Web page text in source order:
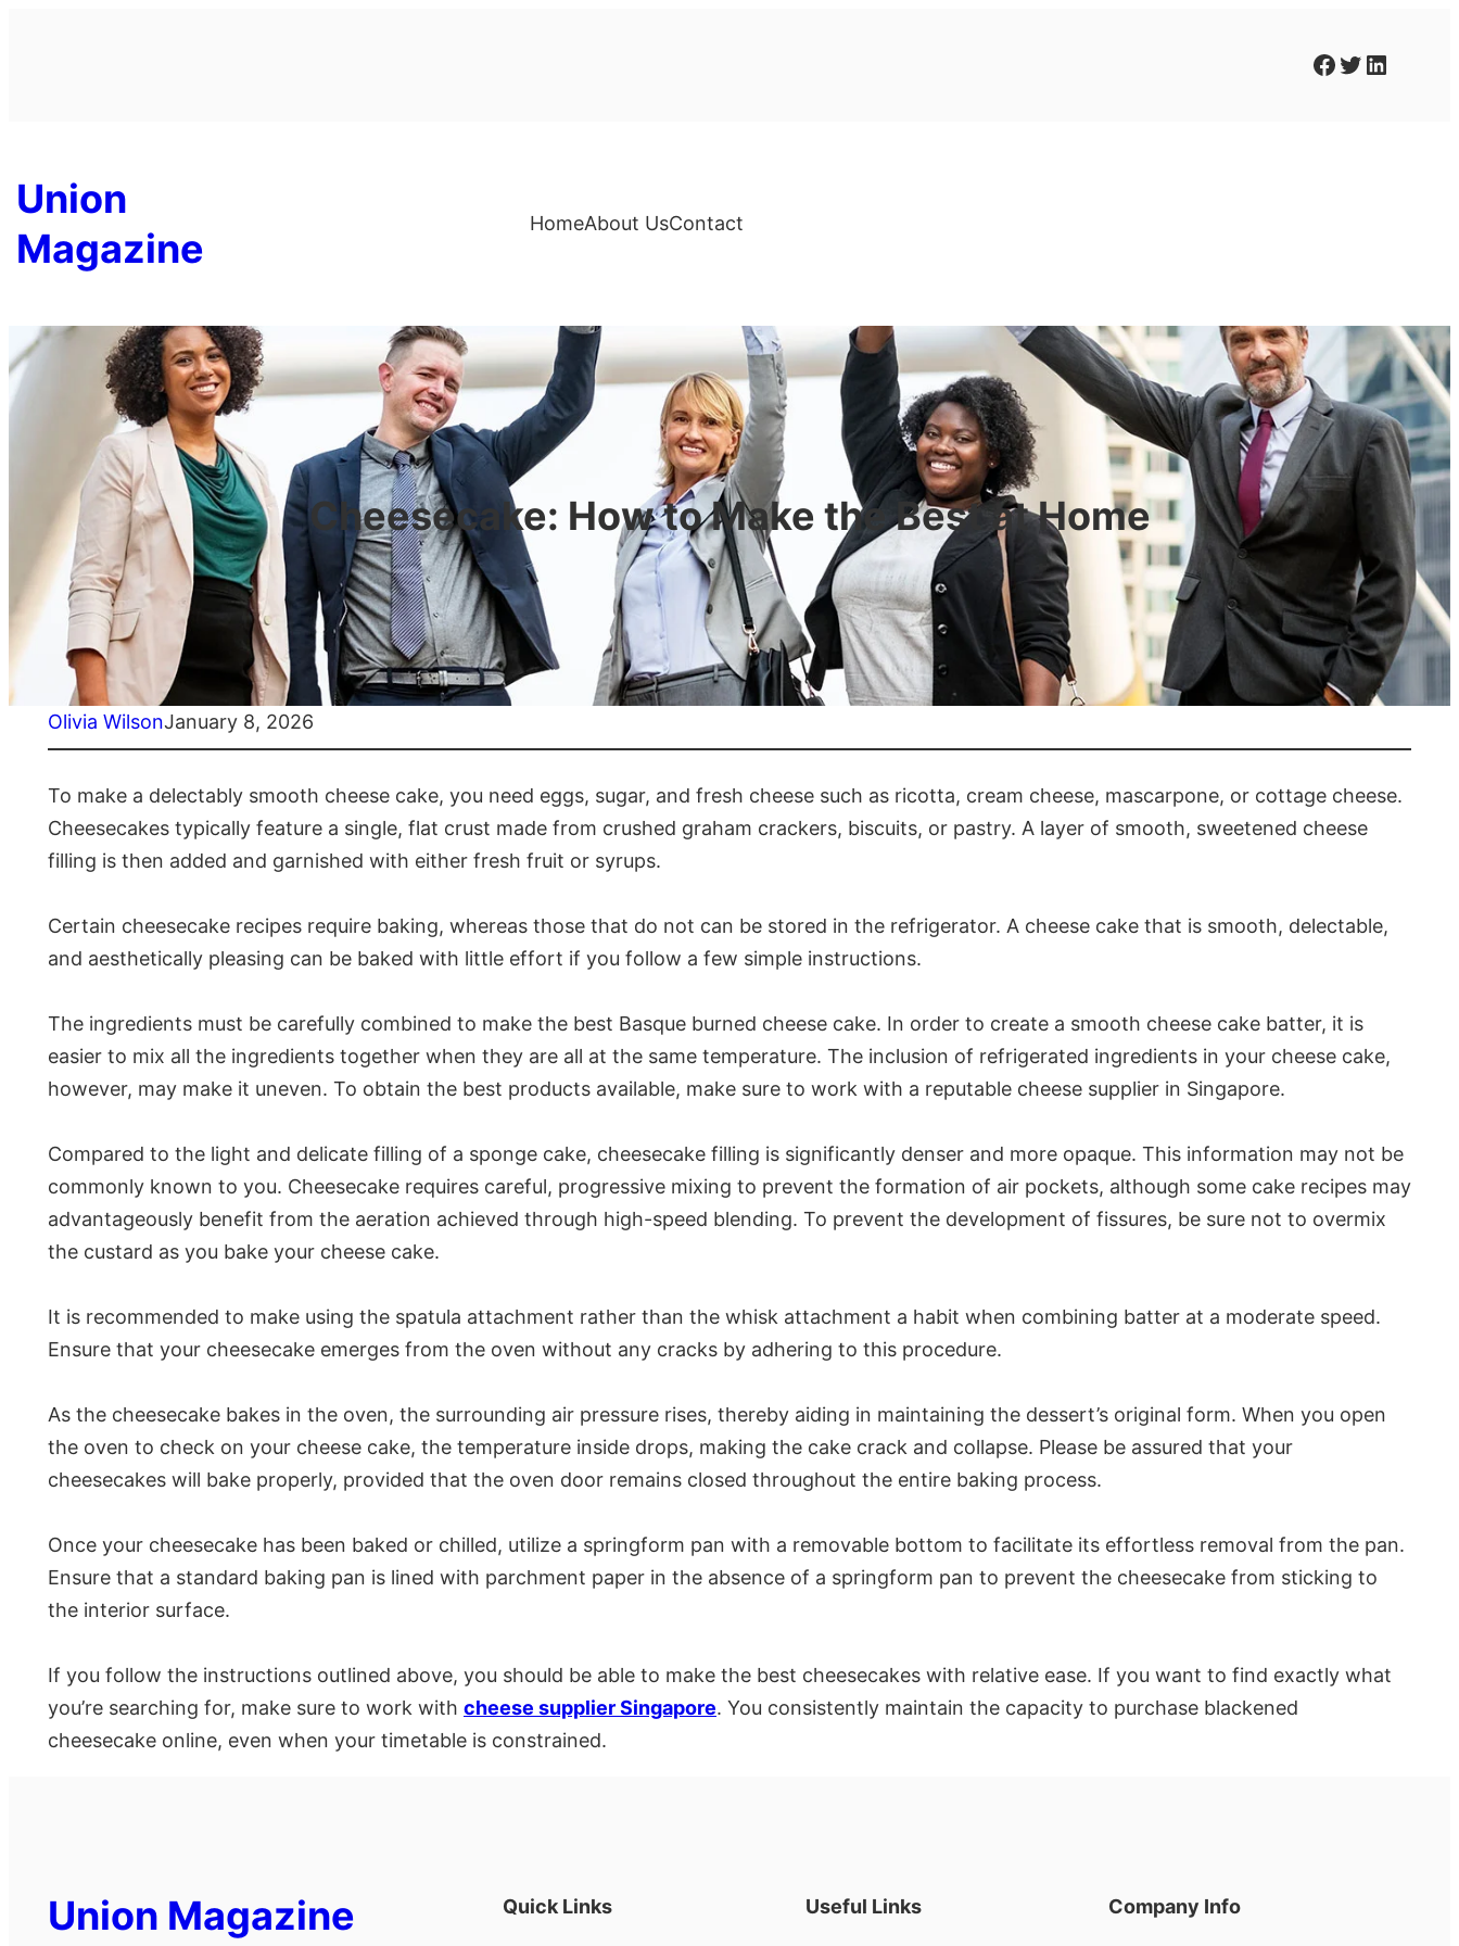
Facebook Twitter LinkedIn
Union
Magazine
HomeAbout UsContact
Cheesecake: How to Make the Best at Home
Olivia WilsonJanuary 8, 2026
To make a delectably smooth cheese cake, you need eggs, sugar, and fresh cheese such as ricotta, cream cheese, mascarpone, or cottage cheese.
Cheesecakes typically feature a single, flat crust made from crushed graham crackers, biscuits, or pastry. A layer of smooth, sweetened cheese
filling is then added and garnished with either fresh fruit or syrups.
Certain cheesecake recipes require baking, whereas those that do not can be stored in the refrigerator. A cheese cake that is smooth, delectable,
and aesthetically pleasing can be baked with little effort if you follow a few simple instructions.
The ingredients must be carefully combined to make the best Basque burned cheese cake. In order to create a smooth cheese cake batter, it is
easier to mix all the ingredients together when they are all at the same temperature. The inclusion of refrigerated ingredients in your cheese cake,
however, may make it uneven. To obtain the best products available, make sure to work with a reputable cheese supplier in Singapore.
Compared to the light and delicate filling of a sponge cake, cheesecake filling is significantly denser and more opaque. This information may not be
commonly known to you. Cheesecake requires careful, progressive mixing to prevent the formation of air pockets, although some cake recipes may
advantageously benefit from the aeration achieved through high-speed blending. To prevent the development of fissures, be sure not to overmix
the custard as you bake your cheese cake.
It is recommended to make using the spatula attachment rather than the whisk attachment a habit when combining batter at a moderate speed.
Ensure that your cheesecake emerges from the oven without any cracks by adhering to this procedure.
As the cheesecake bakes in the oven, the surrounding air pressure rises, thereby aiding in maintaining the dessert’s original form. When you open
the oven to check on your cheese cake, the temperature inside drops, making the cake crack and collapse. Please be assured that your
cheesecakes will bake properly, provided that the oven door remains closed throughout the entire baking process.
Once your cheesecake has been baked or chilled, utilize a springform pan with a removable bottom to facilitate its effortless removal from the pan.
Ensure that a standard baking pan is lined with parchment paper in the absence of a springform pan to prevent the cheesecake from sticking to
the interior surface.
If you follow the instructions outlined above, you should be able to make the best cheesecakes with relative ease. If you want to find exactly what
you’re searching for, make sure to work with cheese supplier Singapore. You consistently maintain the capacity to purchase blackened
cheesecake online, even when your timetable is constrained.
Union Magazine Quick Links Useful Links Company Info